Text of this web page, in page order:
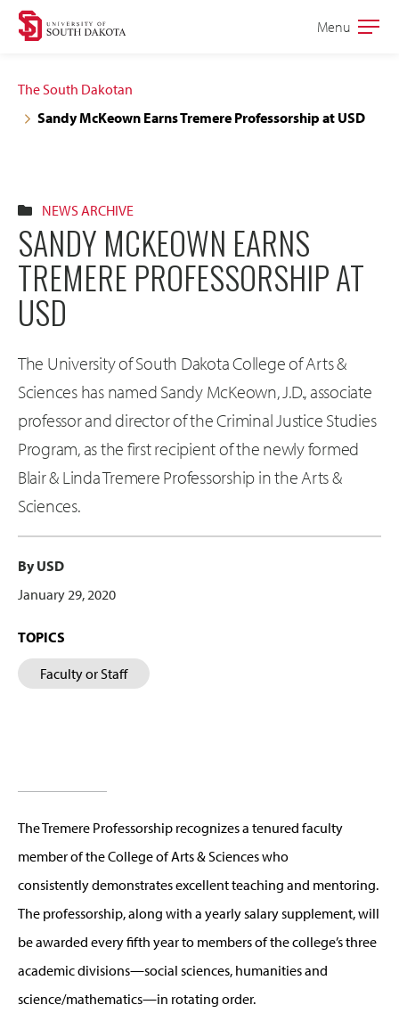
Skip
navigation
Skip
content
Open
Menu
The South Dakotan
Sandy McKeown Earns Tremere Professorship at USD
NEWS ARCHIVE
SANDY MCKEOWN EARNS
TREMERE PROFESSORSHIP AT
USD
The University of South Dakota College of Arts &
Sciences has named Sandy McKeown, J.D., associate
professor and director of the Criminal Justice Studies
Program, as the first recipient of the newly formed
Blair & Linda Tremere Professorship in the Arts &
Sciences.
By USD
January 29, 2020
TOPICS
Faculty or Staff
The Tremere Professorship recognizes a tenured faculty
member of the College of Arts & Sciences who
consistentlydemonstrates excellent teaching and mentoring.
The professorship, along with a yearly salary supplement, will
be awarded every fifth year to members of the college’s three
academic divisions—social sciences, humanities and
science/mathematics—in rotating order.